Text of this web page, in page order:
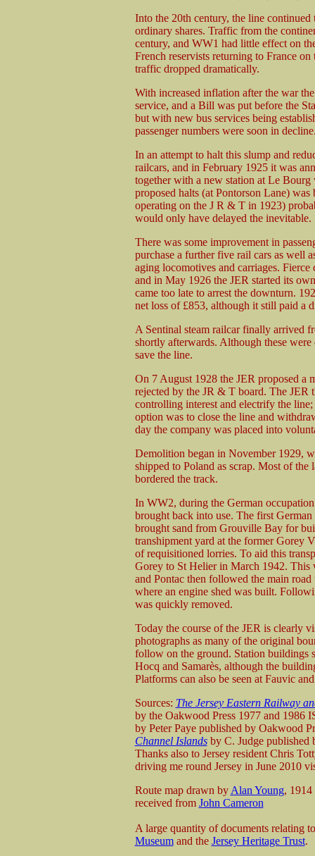
Into the 20th century, the line
ordinary shares. Traffic from the
century, and WW1 had little effect on
French reservists returning to France
traffic dropped dramatically.
With increased inflation after the war
service, and a Bill was put before the
but with new bus services being
passenger numbers were soon in
In an attempt to halt this slump and
railcars, and in February 1925 it was
together with a new station at Le
proposed halts (at Pontorson Lane)
operating on the J R & T in 1923)
would only have delayed the inevitable.
There was some improvement in
purchase a further five rail cars as well
aging locomotives and carriages.
and in May 1926 the JER started its
came too late to arrest the downturn.
net loss of £853, although it still paid a
A Sentinal steam railcar finally arrived
shortly afterwards. Although these
save the line.
On 7 August 1928 the JER proposed a
rejected by the JR & T board. The JER
controlling interest and electrify the
option was to close the line and
day the company was placed into
Demolition began in November 1929,
shipped to Poland as scrap. Most of
bordered the track.
In WW2, during the German
brought back into use. The first
brought sand from Grouville Bay for
transhipment yard at the former Gorey
of requisitioned lorries. To aid this
Gorey to St Helier in March 1942. This
and Pontac then followed the main
where an engine shed was built.
was quickly removed.
Today the course of the JER is clearly
photographs as many of the original
follow on the ground. Station
Hocq and Samarès, although the
Platforms can also be seen at Fauvic
Sources: The Jersey Eastern Railway
by the Oakwood Press 1977 and 1986
by Peter Paye published by Oakwood
Channel Islandsby C. Judge published
Thanks also to Jersey resident Chris
driving me round Jersey in June 2010
Route map drawn by Alan Young, 1914
received from John Cameron
A large quantity of documents relating
Museumand the Jersey Heritage Trust.